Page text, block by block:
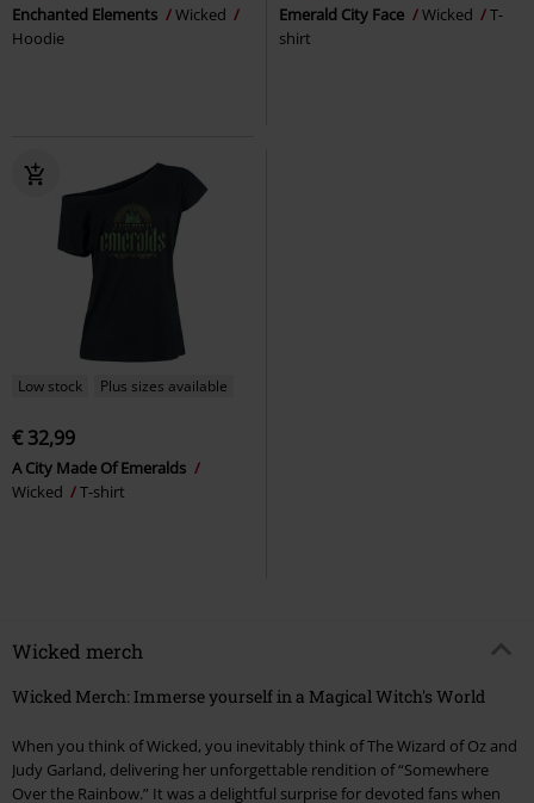
Enchanted Elements
Wicked
Hoodie
Emerald City Face Wicked
T-
shirt
Low stock Plus sizes available
€ 32,99
A City Made Of Emeralds
Wicked
T-shirt
Wicked merch
Wicked Merch: Immerse yourself in a Magical Witch's World
When you think of Wicked, you inevitably think of The Wizard of Oz and
Judy Garland, delivering her unforgettable rendition of “Somewhere
Over the Rainbow.” It was a delightful surprise for devoted fans when